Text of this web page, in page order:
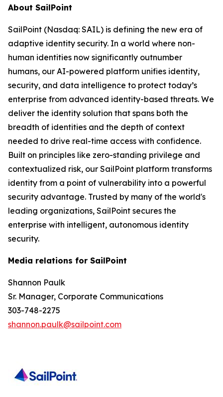
About SailPoint
SailPoint (Nasdaq: SAIL) is defining the new era of
adaptive identity security. In a world where non-
human identities now significantly outnumber
humans, our AI-powered platform unifies identity,
security, and data intelligence to protect today’s
enterprise from advanced identity-based threats. We
deliver the identity solution that spans both the
breadth of identities and the depth of context
needed to drive real-time access with confidence.
Built on principles like zero-standing privilege and
contextualized risk, our SailPoint platform transforms
identity from a point of vulnerability into a powerful
security advantage. Trusted by many of the world's
leading organizations, SailPoint secures the
enterprise with intelligent, autonomous identity
security.
Media relations for SailPoint
Shannon Paulk
Sr. Manager, Corporate Communications
303-748-2275
shannon.paulk@sailpoint.com